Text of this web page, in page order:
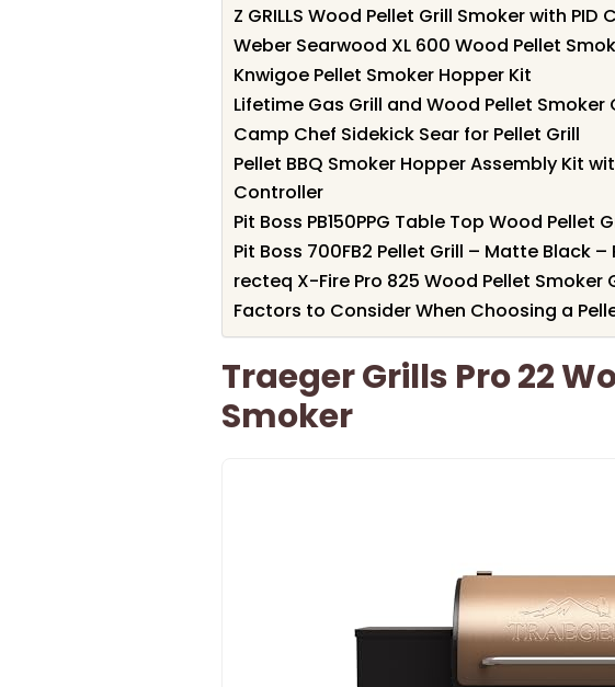
Z GRILLS Wood Pellet Grill Smoker with PID
Weber Searwood XL 600 Wood Pellet
Knwigoe Pellet Smoker Hopper Kit
Lifetime Gas Grill and Wood Pellet Smoker
Camp Chef Sidekick Sear for Pellet Grill
Pellet BBQ Smoker Hopper Assembly Kit
Controller
Pit Boss PB150PPG Table Top Wood Pellet
Pit Boss 700FB2 Pellet Grill – Matte Black –
recteq X-Fire Pro 825 Wood Pellet Smoker
Factors to Consider When Choosing a
Traeger Grills Pro 22
Smoker